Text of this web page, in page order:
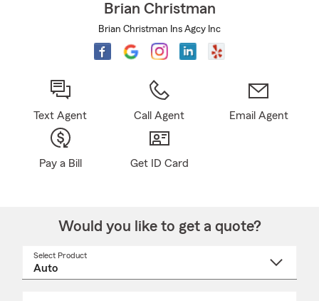
Brian Christman
Brian Christman Ins Agcy Inc
Text Agent Call Agent Email Agent
Pay a Bill Get ID Card
Would you like to get a quote?
Select Product